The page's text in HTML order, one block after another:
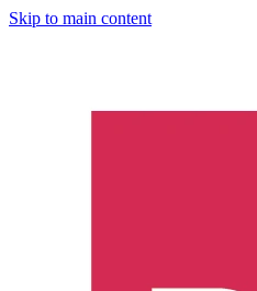
Skip to main content